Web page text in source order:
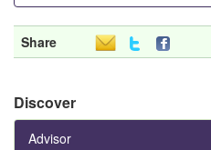
Share
Discover
Advisor